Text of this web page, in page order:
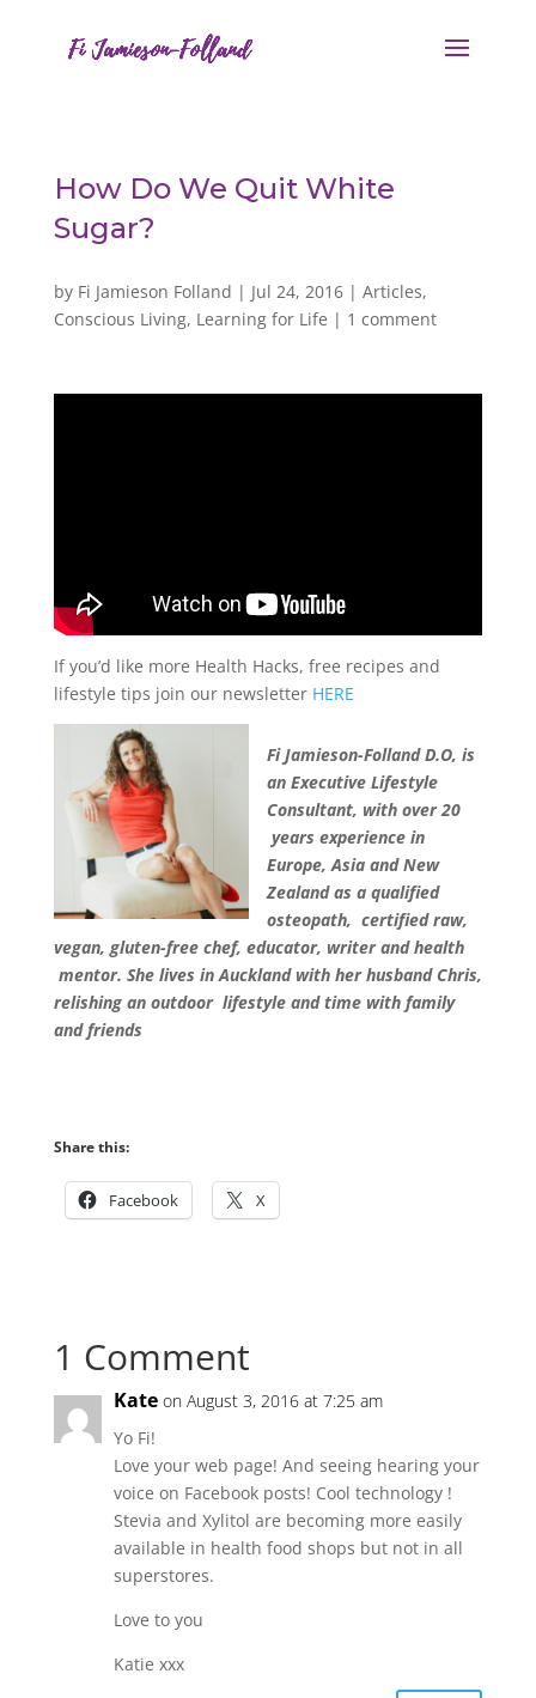
How Do We Quit White
Sugar?
by Fi Jamieson Folland | Jul 24, 2016| Articles,
Conscious Living, Learning for Life | 1 comment
If you’d like more Health Hacks, free recipes and
lifestyle tips join our newsletter HERE
Fi Jamieson-Folland D.O, is
an Executive Lifestyle
Consultant, with over 20
years experience in
Europe, Asia and New
Zealand as a qualified
osteopath, certified raw,
vegan, gluten-free chef, educator, writer and health
mentor. She lives in Auckland with her husband Chris,
relishing an outdoor lifestyle and time with family
and friends
Share this:
Facebook X
1 Comment
Kate on August 3, 2016 at 7:25 am
Yo Fi!
Love your web page! And seeing hearing your
voice on Facebook posts! Cool technology !
Stevia and Xylitol are becoming more easily
available in health food shops but not in all
superstores.
Love to you
Katie xxx